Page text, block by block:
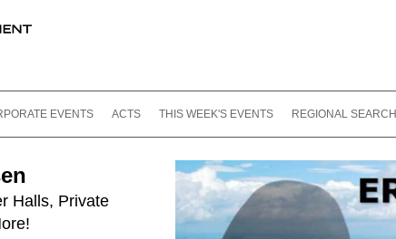
EVENTS ACTS THIS WEEK'S EVENTS REGIONAL SEARCH
Halls, Private